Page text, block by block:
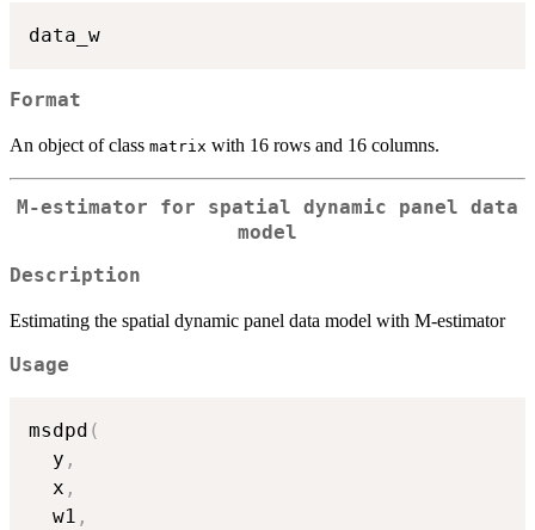
Format
An object of class matrix with 16 rows and 16 columns.
M-estimator for spatial dynamic panel data
model
Description
Estimating the spatial dynamic panel data model with M-estimator
Usage
msdpd (
  y
,
  x
,
  w1
,